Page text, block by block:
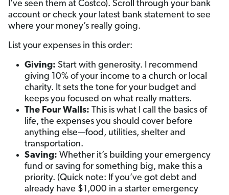
I’ve seen them at Costco). Scroll through your bank
account or check your latest bank statement to see
where your money’s really going.
List your expenses in this order:
Giving: Start with generosity. I recommend
giving 10% of your income to a church or local
charity. It sets the tone for your budget and
keeps you focused on what really matters.
The Four Walls: This is what I call the basics of
life, the expenses you should cover before
anything else—food, utilities, shelter and
transportation.
Saving: Whether it’s building your emergency
fund or saving for something big, make this a
priority. (Quick note: If you’ve got debt and
already have $1,000 in a starter emergency